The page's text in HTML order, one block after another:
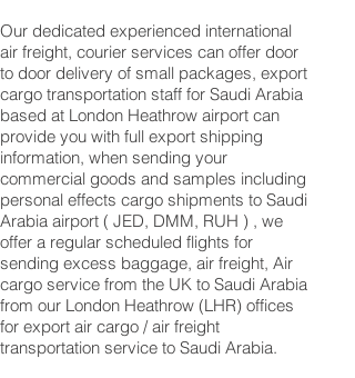
Our dedicated experienced international
air freight, courier services can offer door
to door delivery of small packages, export
cargo transportation staff for Saudi Arabia
based at London Heathrow airport can
provide you with full export shipping
information, when sending your
commercial goods and samples including
personal effects cargo shipments to Saudi
Arabia airport ( JED, DMM, RUH ) , we
offer a regular scheduled flights for
sending excess baggage, air freight, Air
cargo service from the UK to Saudi Arabia
from our London Heathrow (LHR) offices
for export air cargo / air freight
transportation service to Saudi Arabia.